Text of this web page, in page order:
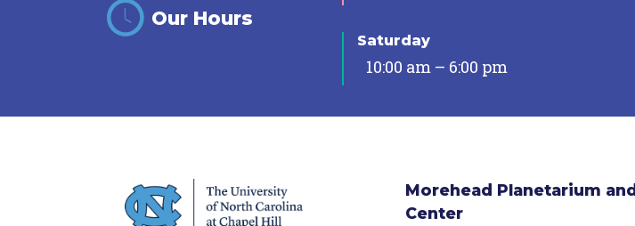
Our Hours
Saturday
10:00 am – 6:00 pm
Morehead Planetarium
Center